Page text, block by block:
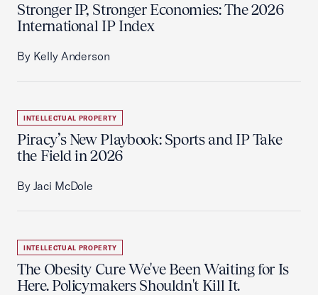
Stronger IP, Stronger Economies: The 2026
International IP Index
By Kelly Anderson
INTELLECTUAL PROPERTY
Piracy’s New Playbook: Sports and IP Take
the Field in 2026
By Jaci McDole
INTELLECTUAL PROPERTY
The Obesity Cure We've Been Waiting for Is
Here. Policymakers Shouldn't Kill It.